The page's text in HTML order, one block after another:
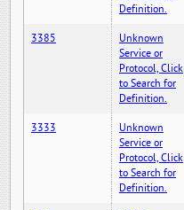
Definition.
3385
Unknown
Service or
Protocol, Click
to Search for
Definition.
3333
Unknown
Service or
Protocol, Click
to Search for
Definition.